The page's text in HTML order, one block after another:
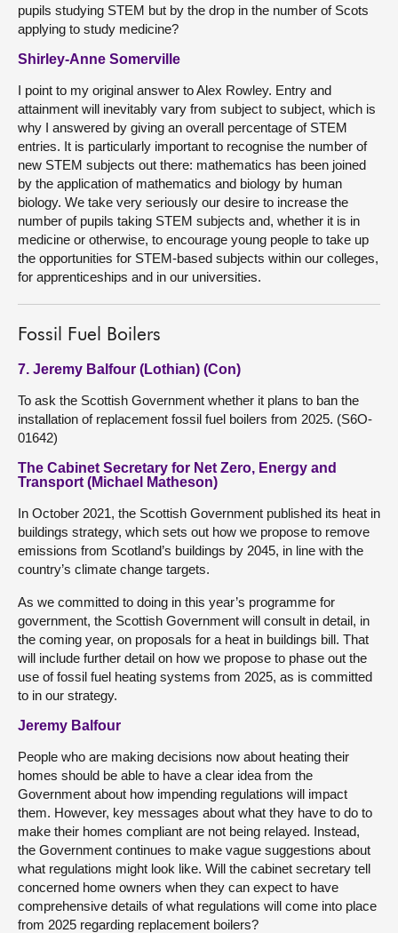
pupils studying STEM but by the drop in the number of Scots
applying to study medicine?
Shirley-Anne Somerville
I point to my original answer to Alex Rowley. Entry and
attainment will inevitably vary from subject to subject, which is
why I answered by giving an overall percentage of STEM
entries. It is particularly important to recognise the number of
new STEM subjects out there: mathematics has been joined
by the application of mathematics and biology by human
biology. We take very seriously our desire to increase the
number of pupils taking STEM subjects and, whether it is in
medicine or otherwise, to encourage young people to take up
the opportunities for STEM-based subjects within our colleges,
for apprenticeships and in our universities.
Fossil Fuel Boilers
7. Jeremy Balfour (Lothian) (Con)
To ask the Scottish Government whether it plans to ban the
installation of replacement fossil fuel boilers from 2025. (S6O-
01642)
The Cabinet Secretary for Net Zero, Energy and
Transport (Michael Matheson)
In October 2021, the Scottish Government published its heat in
buildings strategy, which sets out how we propose to remove
emissions from Scotland’s buildings by 2045, in line with the
country’s climate change targets.
As we committed to doing in this year’s programme for
government, the Scottish Government will consult in detail, in
the coming year, on proposals for a heat in buildings bill. That
will include further detail on how we propose to phase out the
use of fossil fuel heating systems from 2025, as is committed
to in our strategy.
Jeremy Balfour
People who are making decisions now about heating their
homes should be able to have a clear idea from the
Government about how impending regulations will impact
them. However, key messages about what they have to do to
make their homes compliant are not being relayed. Instead,
the Government continues to make vague suggestions about
what regulations might look like. Will the cabinet secretary tell
concerned home owners when they can expect to have
comprehensive details of what regulations will come into place
from 2025 regarding replacement boilers?